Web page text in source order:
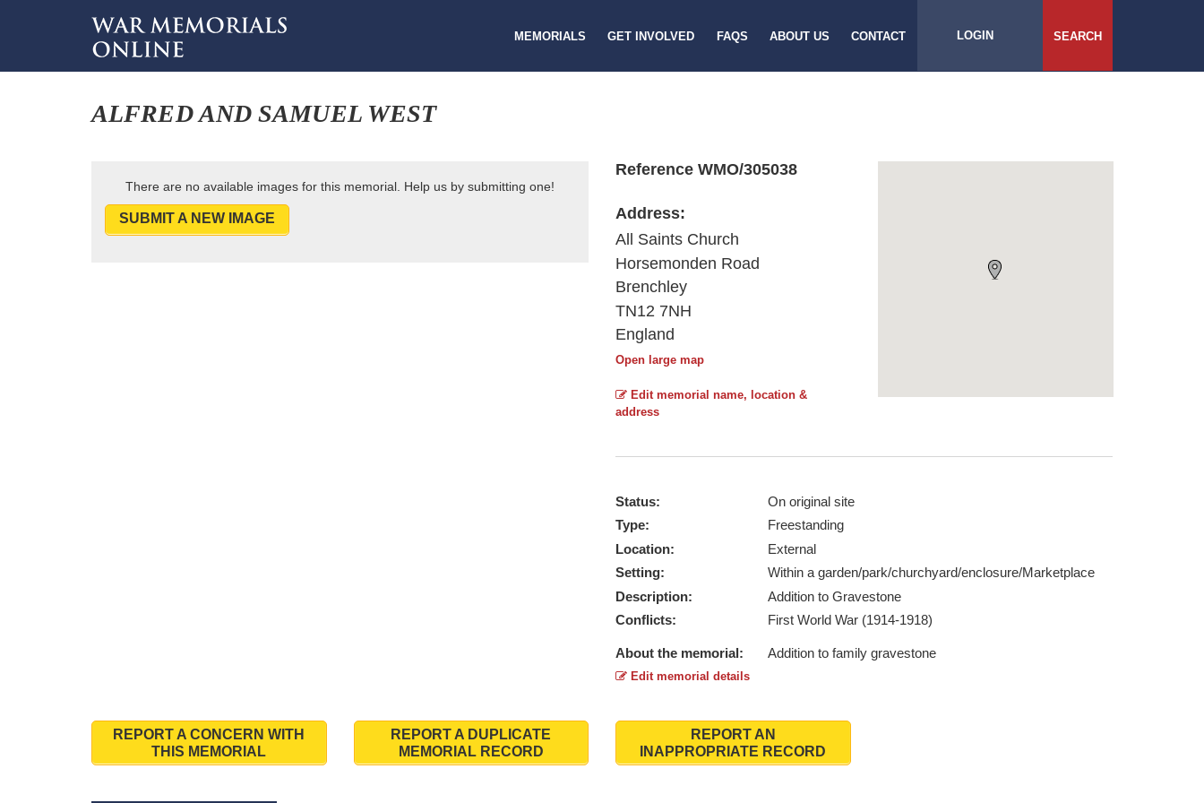
MEMORIALS GET INVOLVED FAQS ABOUT US CONTACT LOGIN SEARCH
ALFRED AND SAMUEL WEST
There are no available images for this memorial. Help us by submitting one!
SUBMIT A NEW IMAGE
Reference WMO/305038
Address:
All Saints Church
Horsemonden Road
Brenchley
TN12 7NH
England
Open large map
Edit memorial name, location &
address
Status:
On original site
Type:
Freestanding
Location:
External
Setting:
Within a garden/park/churchyard/enclosure/Marketplace
Description:
Addition to Gravestone
Conflicts:
First World War (1914-1918)
About the memorial: Addition to family gravestone
Edit memorial details
REPORT A CONCERN WITH
THIS MEMORIAL
REPORT A DUPLICATE
MEMORIAL RECORD
REPORT AN
INAPPROPRIATE RECORD